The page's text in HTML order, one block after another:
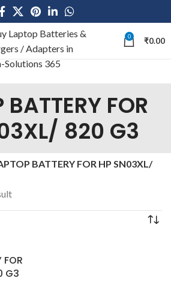
0 ₹0.00
BATTERY FOR
820 G3
BATTERY FOR HP SN03XL/
FOR
G3